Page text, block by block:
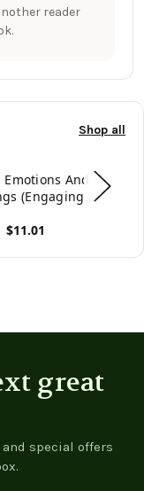
reader
Shop all
And
(Engaging
$11.01
great
special offers